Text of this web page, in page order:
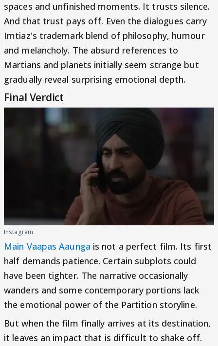
spaces and unfinished moments. It trusts silence.
And that trust pays off. Even the dialogues carry
Imtiaz's trademark blend of philosophy, humour
and melancholy. The absurd references to
Martians and planets initially seem strange but
gradually reveal surprising emotional depth.
Final Verdict
Instagram
Main Vaapas Aaunga is not a perfect film. Its first
half demands patience. Certain subplots could
have been tighter. The narrative occasionally
wanders and some contemporary portions lack
the emotional power of the Partition storyline.
But when the film finally arrives at its destination,
it leaves an impact that is difficult to shake off.